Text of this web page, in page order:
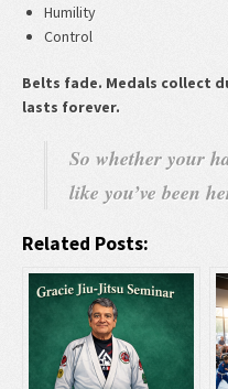
Humility
Control
Belts fade. Medals collect
lasts forever.
So whether your
like you’ve been
Related Posts: